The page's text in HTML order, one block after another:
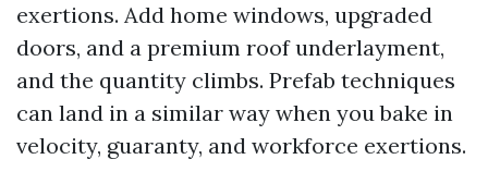
exertions. Add home windows, upgraded
doors, and a premium roof underlayment,
and the quantity climbs. Prefab techniques
can land in a similar way when you bake in
velocity, guaranty, and workforce exertions.